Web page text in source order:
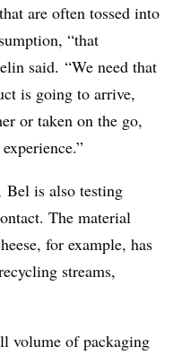
are often tossed into
“that
said. “We need that
is going to arrive,
or taken on the go,
is also testing
The material
for example, has
streams,
volume of packaging